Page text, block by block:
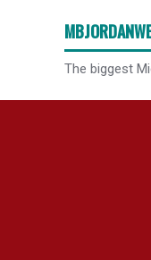
The biggest